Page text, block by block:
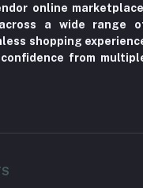
online
a wide range
shopping
from